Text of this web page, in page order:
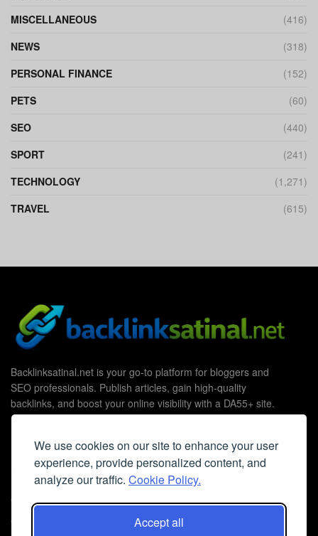
We use cookies on our site to enhance your user
experience, provide personalized content, and
analyze our traffic. Cookie Policy.
Accept all
MISCELLANEOUS
(416)
NEWS
(318)
PERSONAL FINANCE
(152)
PETS
(60)
SEO
(440)
SPORT
(241)
TECHNOLOGY
(1,271)
TRAVEL
(615)
Backlinksatinal.net is your go-to platform for bloggers and
SEO professionals. Publish articles, gain high-quality
backlinks, and boost your online visibility with a DA55+ site.
Useful Links
Contact Us
Cookie Policy